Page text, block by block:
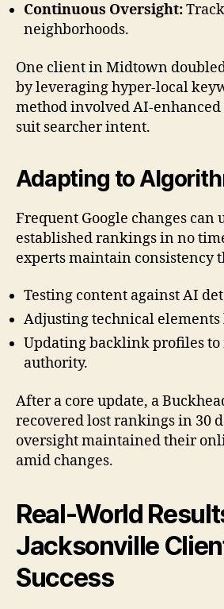
Continuous Oversight:
neighborhoods.
One client in Midtown
by leveraging hyper-local
method involved AI-
suit searcher intent.
Adapting to
Frequent Google changes can
established rankings in no
experts maintain consistency
Testing content against AI
Adjusting technical elements
Updating backlink profiles
authority.
After a core update, a
recovered lost rankings in 30
oversight maintained their
amid changes.
Real-World
Jacksonville
Success